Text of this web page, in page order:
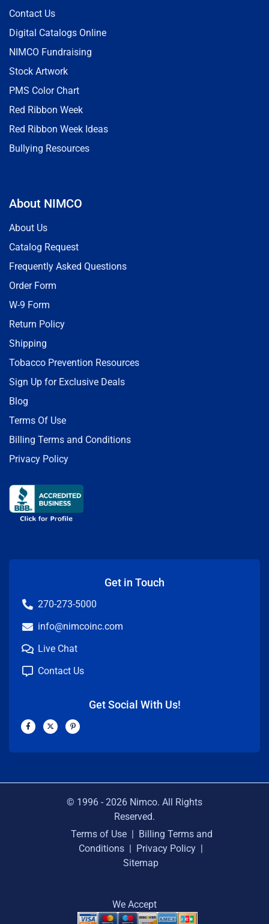
Contact Us
Digital Catalogs Online
NIMCO Fundraising
Stock Artwork
PMS Color Chart
Red Ribbon Week
Red Ribbon Week Ideas
Bullying Resources
About NIMCO
About Us
Catalog Request
Frequently Asked Questions
Order Form
W-9 Form
Return Policy
Shipping
Tobacco Prevention Resources
Sign Up for Exclusive Deals
Blog
Terms Of Use
Billing Terms and Conditions
Privacy Policy
Get in Touch
270-273-5000
info@nimcoinc.com
Live Chat
Contact Us
Get Social With Us!
F
a
c
b
X
-
t
i
P
i
n
e
© 1996 - 2026 Nimco. All Rights
Reserved.
Terms of Use | Billing Terms and
Conditions | Privacy Policy |
Sitemap
We Accept